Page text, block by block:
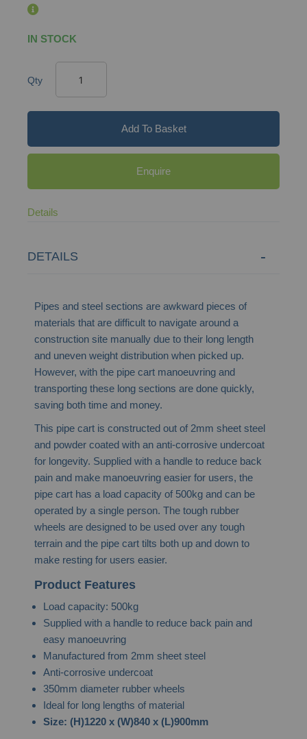
IN STOCK
Qty
Add To Basket
Enquire
Details
DETAILS
Pipes and steel sections are awkward pieces of
materials that are difficult to navigate around a
construction site manually due to their long length
and uneven weight distribution when picked up.
However, with the pipe cart manoeuvring and
transporting these long sections are done quickly,
saving both time and money.
This pipe cart is constructed out of 2mm sheet steel
and powder coated with an anti-corrosive undercoat
for longevity. Supplied with a handle to reduce back
pain and make manoeuvring easier for users, the
pipe cart has a load capacity of 500kg and can be
operated by a single person. The tough rubber
wheels are designed to be used over any tough
terrain and the pipe cart tilts both up and down to
make resting for users easier.
Product Features
Load capacity: 500kg
Supplied with a handle to reduce back pain and
easy manoeuvring
Manufactured from 2mm sheet steel
Anti-corrosive undercoat
350mm diameter rubber wheels
Ideal for long lengths of material
Size: (H)1220 x (W)840 x (L)900mm